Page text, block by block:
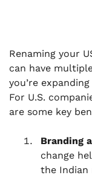
Renaming your
can have
you’re
For U.S.
are some key
Branding
change
the Indian